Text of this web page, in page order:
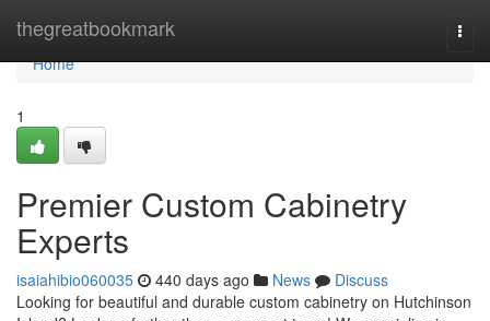
thegreatbookmark
Home
Home
1
Premier Custom Cabinetry
Experts
isaiahibio060035 440 days ago News
Discuss
Looking for beautiful and durable custom cabinetry on Hutchinson